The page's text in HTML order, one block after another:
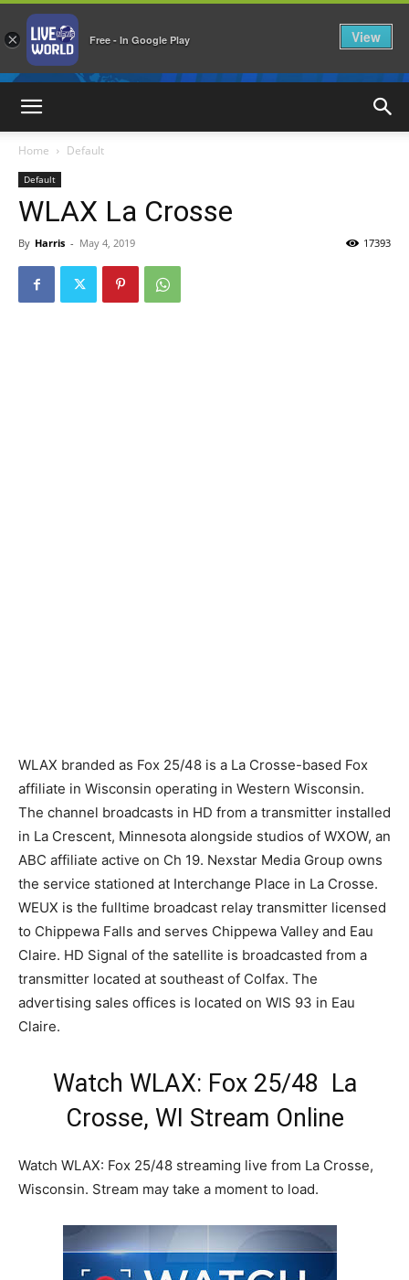
Home Default
Default
WLAX La Crosse
By Harris - May 4, 2019 17393
WLAX branded as Fox 25/48 is a La Crosse-based Fox
affiliate in Wisconsin operating in Western Wisconsin.
The channel broadcasts in HD from a transmitter installed
in La Crescent, Minnesota alongside studios of WXOW, an
ABC affiliate active on Ch 19. Nexstar Media Group owns
the service stationed at Interchange Place in La Crosse.
WEUX is the fulltime broadcast relay transmitter licensed
to Chippewa Falls and serves Chippewa Valley and Eau
Claire. HD Signal of the satellite is broadcasted from a
transmitter located at southeast of Colfax. The
advertising sales offices is located on WIS 93 in Eau
Claire.
Watch WLAX: Fox 25/48 La
Crosse, WI Stream Online
Watch WLAX: Fox 25/48 streaming live from La Crosse,
Wisconsin. Stream may take a moment to load.
× Free - In Google Play View